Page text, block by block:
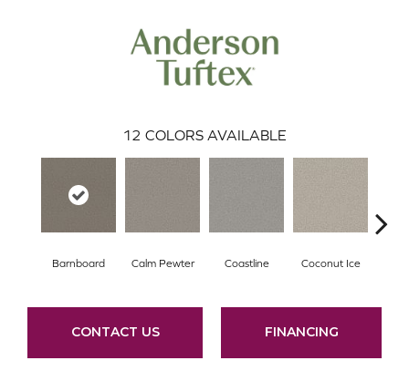
12 COLORS AVAILABLE
Barnboard Calm Pewter Coastline Coconut Ice
CONTACT US FINANCING